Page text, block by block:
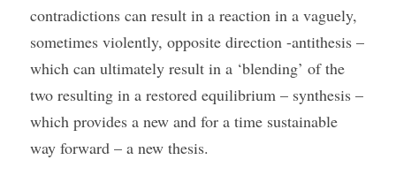
contradictions can result in a reaction in a vaguely,
sometimes violently, opposite direction -antithesis –
which can ultimately result in a ‘blending’ of the
two resulting in a restored equilibrium – synthesis –
which provides a new and for a time sustainable
way forward – a new thesis.